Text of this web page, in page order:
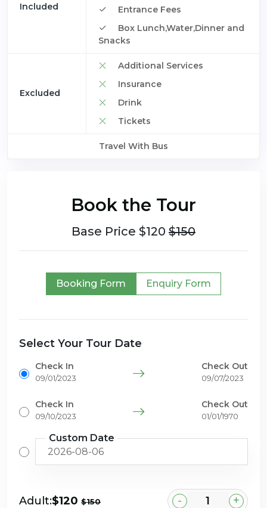
Included
Entrance Fees
Box Lunch,Water,Dinner and
Snacks
Excluded
Additional Services
Insurance
Drink
Tickets
Travel With Bus
Book the Tour
Base Price $120 $150
Booking Form Enquiry Form
Select Your Tour Date
Check In
09/01/2023
Check Out
09/07/2023
Check In
09/10/2023
Check Out
01/01/1970
Custom Date
Adult:$120 $150 - +